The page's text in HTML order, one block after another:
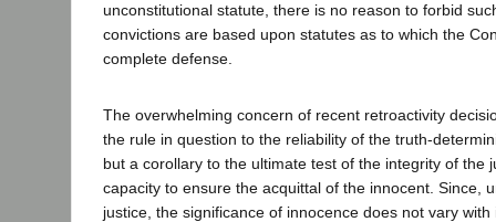
unconstitutional statute, there is no reason to forbid
convictions are based upon statutes as to which the
complete defense.
The overwhelming concern of recent retroactivity
the rule in question to the reliability of the truth-
but a corollary to the ultimate test of the integrity of the
capacity to ensure the acquittal of the innocent. Since,
justice, the significance of innocence does not vary